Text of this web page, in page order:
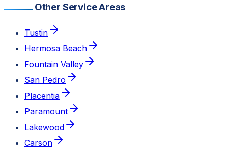
Other Service Areas
Tustin
Hermosa Beach
Fountain Valley
San Pedro
Placentia
Paramount
Lakewood
Carson